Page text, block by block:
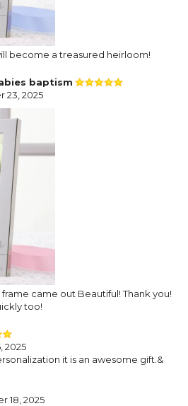
become a treasured heirloom!
baptism
23, 2025
came out Beautiful! Thank you!
too!
2025
it is an awesome gift.&
18, 2025